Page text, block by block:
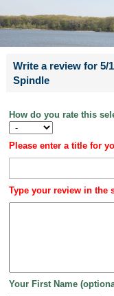
Write a review for 5/
Spindle
How do you rate this
Please enter a title for
Type your review in the
Your First Name